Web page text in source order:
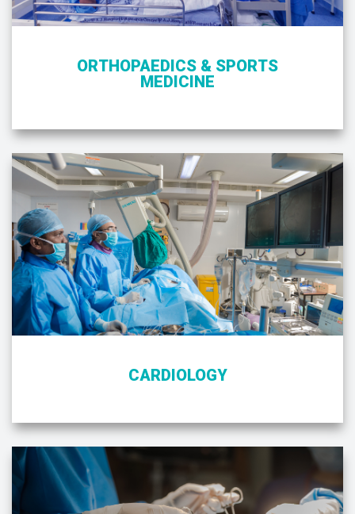
ORTHOPAEDICS & SPORTS
MEDICINE
CARDIOLOGY